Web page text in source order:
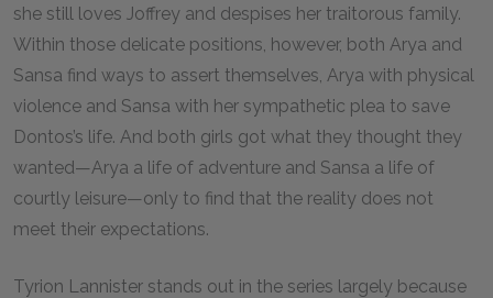
she still loves Joffrey and despises her traitorous family.
Within those delicate positions, however, both Arya and
Sansa find ways to assert themselves, Arya with physical
violence and Sansa with her sympathetic plea to save
Dontos’s life. And both girls got what they thought they
wanted—Arya a life of adventure and Sansa a life of
courtly leisure—only to find that the reality does not
meet their expectations.
Tyrion Lannister stands out in the series largely because